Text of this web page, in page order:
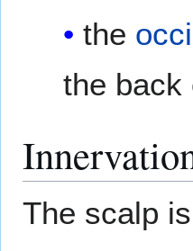
the
the back
The scalp